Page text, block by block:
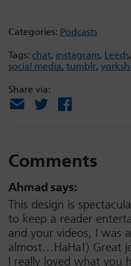
Categories: Podcasts
Tags: chat, instagram, Leeds,
social media, tumblr,
Share via:
Email
X Facebook
Comments
Ahmad says:
This design is
to keep a reader
and your videos, I was
almost…HaHa!) Great
I really loved what you